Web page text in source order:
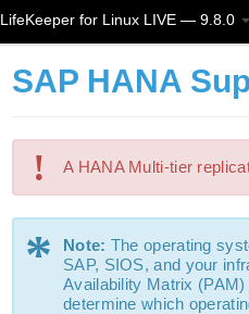
LifeKeeper for Linux LIVE — 9.8.0
SAP HANA
! A HANA Multi-tier
* Note: The operating
SAP, SIOS, and your
Availability Matrix
determine which